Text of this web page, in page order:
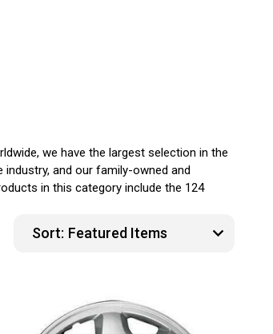
we have the largest selection in the
and our family-owned and
in this category include the 124
Sort: